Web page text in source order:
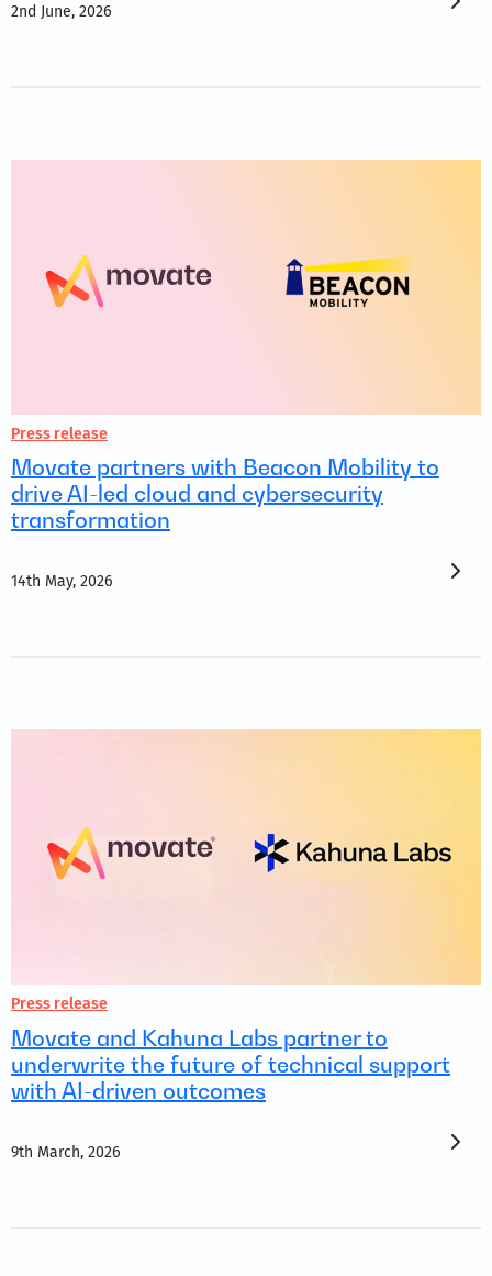
2nd June, 2026
Press release
Movate partners with Beacon Mobility to
drive AI-led cloud and cybersecurity
transformation
14th May, 2026
Press release
Movate and Kahuna Labs partner to
underwrite the future of technical support
with AI-driven outcomes
9th March, 2026